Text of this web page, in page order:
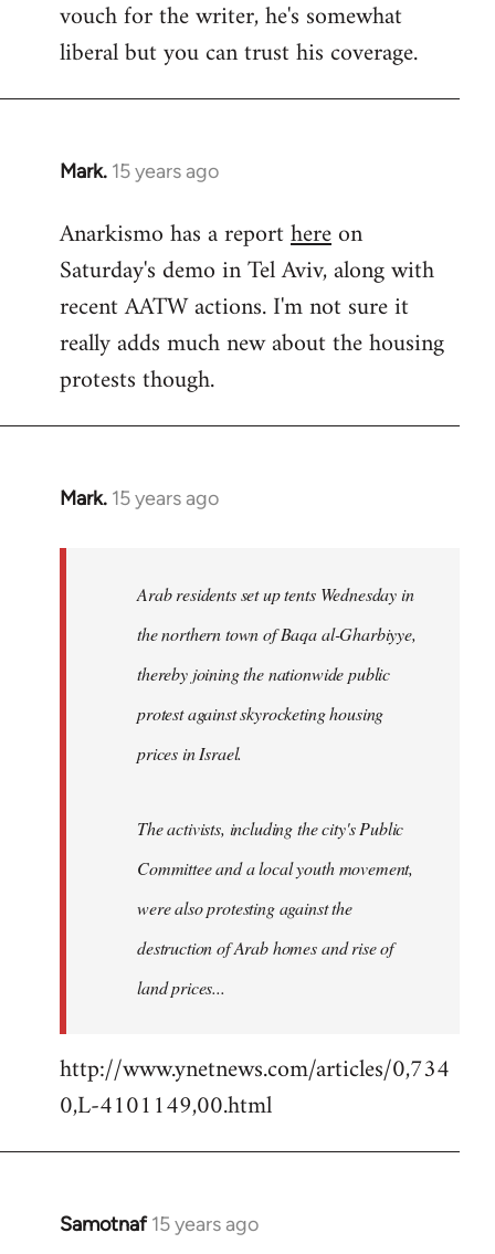
Welcome
libcom.org
vouch for the writer, he's somewhat
liberal but you can trust his coverage.
Mark. 15 years ago
In
to
Welcome
libcom.org
Anarkismo has a reporthereon
Saturday's demo in Tel Aviv, along with
recent AATW actions. I'm not sure it
really adds much new about the housing
protests though.
Mark. 15 years ago
In
Arab residents set up tents Wednesday in
the northern town of Baqa al-Gharbiyye,
thereby joining the nationwide public
protest against skyrocketing housing
prices in Israel.
The activists, including the city's Public
Committee and a local youth movement,
were also protesting against the
destruction of Arab homes and rise of
land prices...
http://www.ynetnews.com/articles/0,734
0,L-4101149,00.html
Samotnaf 15 years ago
In